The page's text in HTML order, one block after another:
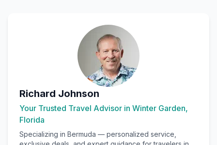
Richard Johnson
Your Trusted Travel Advisor in Winter Garden,
Florida
Specializing in Bermuda — personalized service,